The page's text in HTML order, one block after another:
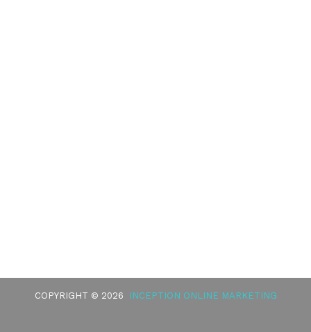
PRIVACY POLICY TERMS OF SERVICE ACCESSIBILITY